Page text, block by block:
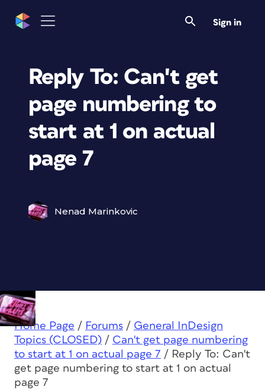
Sign in
Reply To: Can't get
page numbering to
start at 1 on actual
page 7
Nenad Marinkovic
Home Page / Forums / General InDesign
Topics (CLOSED) / Can't get page numbering
to start at 1 on actual page 7 / Reply To: Can't
get page numbering to start at 1 on actual
page 7